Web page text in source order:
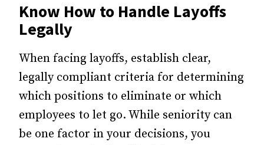
Know How to Handle Layoffs
Legally
When facing layoffs, establish clear,
legally compliant criteria for determining
which positions to eliminate or which
employees to let go. While seniority can
be one factor in your decisions, you